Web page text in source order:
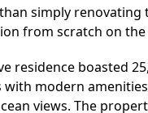
simply renovating
from scratch on
residence boasted
modern
views. The